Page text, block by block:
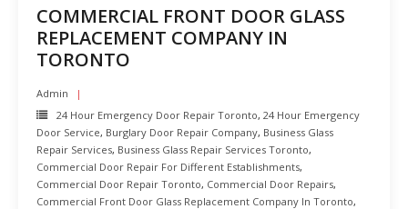
COMMERCIAL FRONT DOOR GLASS
REPLACEMENT COMPANY IN
TORONTO
Admin
24 Hour Emergency Door Repair Toronto, 24 Hour Emergency
Door Service, Burglary Door Repair Company, Business Glass
Repair Services, Business Glass Repair Services Toronto,
Commercial Door Repair For Different Establishments,
Commercial Door Repair Toronto, Commercial Door Repairs,
Commercial Front Door Glass Replacement Company In Toronto,